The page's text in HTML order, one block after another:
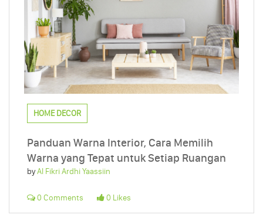
HOME DECOR
Panduan Warna Interior, Cara Memilih
Warna yang Tepat untuk Setiap Ruangan
byAl Fikri Ardhi Yaassiin
0 Comments 0 Likes